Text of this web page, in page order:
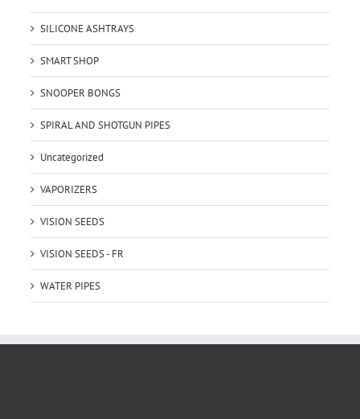
SILICONE ASHTRAYS
SMART SHOP
SNOOPER BONGS
SPIRAL AND SHOTGUN PIPES
Uncategorized
VAPORIZERS
VISION SEEDS
VISION SEEDS - FR
WATER PIPES